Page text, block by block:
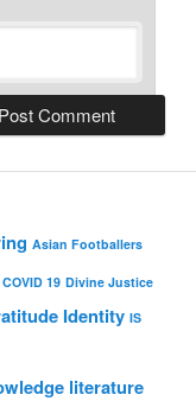
Asian Footballers
COVID 19 Divine Justice
Identity IS
literature